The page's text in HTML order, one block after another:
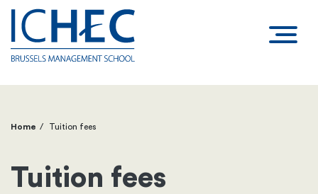
Breadcrumb
Home Tuition fees
Tuition fees